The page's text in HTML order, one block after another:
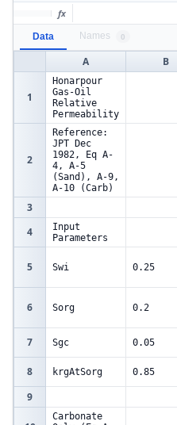
fx
Data Names 0
A B
1
Honarpour
Gas-Oil
Relative
Permeability
2
Reference:
JPT Dec
1982, Eq A-
4, A-5
(Sand), A-9,
A-10 (Carb)
3
4
Input
Parameters
5 Swi 0.25
6 Sorg 0.2
7 Sgc 0.05
8 krgAtSorg 0.85
9
Carbonate